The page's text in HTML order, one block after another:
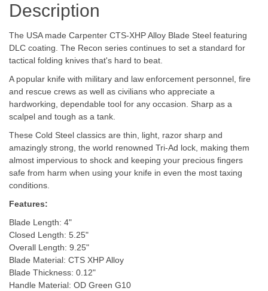
Description
The USA made Carpenter CTS-XHP Alloy Blade Steel featuring
DLC coating. The Recon series continues to set a standard for
tactical folding knives that's hard to beat.
A popular knife with military and law enforcement personnel, fire
and rescue crews as well as civilians who appreciate a
hardworking, dependable tool for any occasion. Sharp as a
scalpel and tough as a tank.
These Cold Steel classics are thin, light, razor sharp and
amazingly strong, the world renowned Tri-Ad lock, making them
almost impervious to shock and keeping your precious fingers
safe from harm when using your knife in even the most taxing
conditions.
Features:
Blade Length: 4"
Closed Length: 5.25"
Overall Length: 9.25"
Blade Material: CTS XHP Alloy
Blade Thickness: 0.12"
Handle Material: OD Green G10